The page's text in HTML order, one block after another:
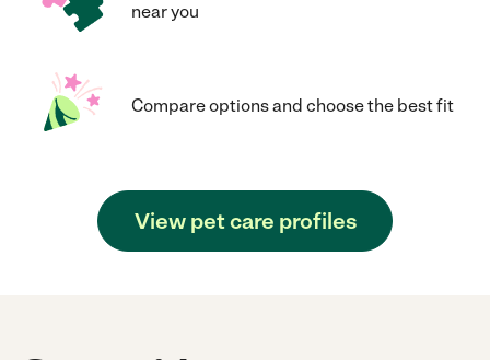
near you
Compare options and choose the best fit
View pet care profiles